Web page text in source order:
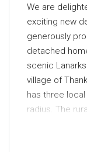
We are
exciting new
generously
detached
scenic
village of
has three
radius. The
nature. It lies